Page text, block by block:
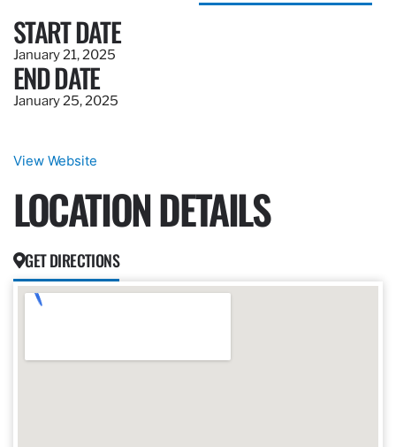
START DATE
January 21, 2025
END DATE
January 25, 2025
View Website
LOCATION DETAILS
GET DIRECTIONS